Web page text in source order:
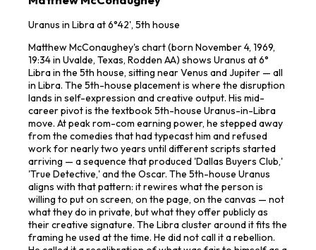
Uranus in Libra at 6°42', 5th house
Matthew McConaughey's chart (born November 4, 1969,
19:34 in Uvalde, Texas, Rodden AA) shows Uranus at 6°
Libra in the 5th house, sitting near Venus and Jupiter — all
in Libra. The 5th-house placement is where the disruption
lands in self-expression and creative output. His mid-
career pivot is the textbook 5th-house Uranus-in-Libra
move. At peak rom-com earning power, he stepped away
from the comedies that had typecast him and refused
work for nearly two years until different scripts started
arriving — a sequence that produced 'Dallas Buyers Club,'
'True Detective,' and the Oscar. The 5th-house Uranus
aligns with that pattern: it rewires what the person is
willing to put on screen, on the page, on the canvas — not
what they do in private, but what they offer publicly as
their creative signature. The Libra cluster around it fits the
framing he used at the time. He did not call it a rebellion.